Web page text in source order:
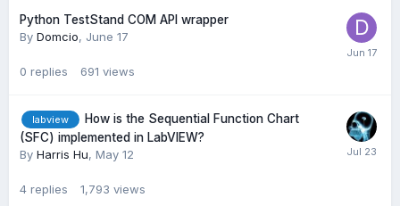
Python TestStand COM API wrapper
By Domcio, June 17
0 replies 691 views
labview
How is the Sequential Function Chart
(SFC) implemented in LabVIEW?
By Harris Hu, May 12
4 replies 1,793 views